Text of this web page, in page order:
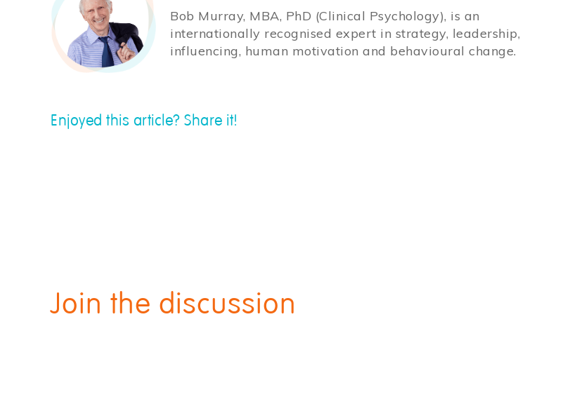
Bob Murray, MBA, PhD (Clinical Psychology), is an
internationally recognised expert in strategy, leadership,
influencing, human motivation and behavioural change.
Enjoyed this article? Share it!
Join the discussion